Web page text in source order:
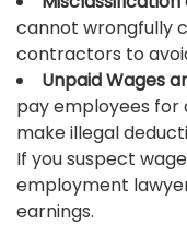
cannot wrongfully
contractors to
Unpaid Wages
pay employees for
make illegal
If you suspect
employment
earnings.